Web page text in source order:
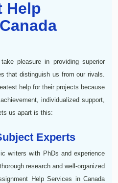
Help
pleasure in providing superior
that distinguish us from our rivals.
help for their projects because
individualized support,
us apart is this:
Experts
writers with PhDs and experience
research and well-organized
Help Services in Canada